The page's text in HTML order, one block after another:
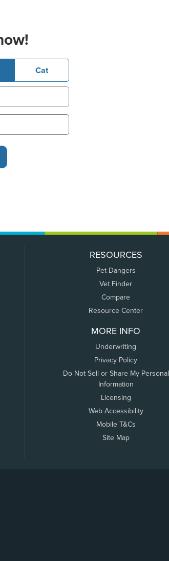
Cat
RESOURCES
Pet Dangers
Vet Finder
Compare
Resource Center
MORE INFO
Underwriting
Privacy Policy
Do Not Sell or Share My Personal
Information
Licensing
Web Accessibility
Mobile T&Cs
Site Map